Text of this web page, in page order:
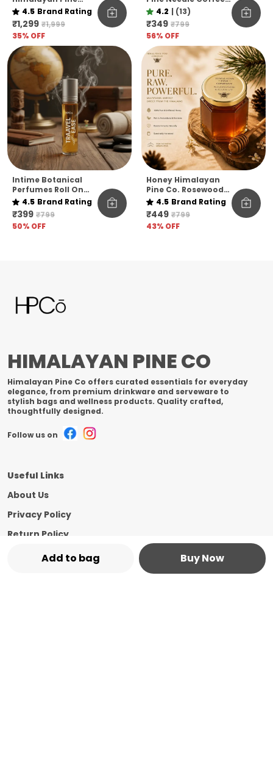
Add to bag Buy Now
Honey Jar Pack Of 6
– Raw & Natural
Flavoured Honey
Collection
4.5 Brand Rating
₹1,299 ₹1,999
35% OFF
Mug | Eco-Friendly
Unbreakable Mug |
Microwave Safe
Coffee Cup
4.2 | (13)
₹349 ₹799
56% OFF
Intime Botanical
Perfumes Roll On
10ml
4.5 Brand Rating
₹399 ₹799
50% OFF
Honey Himalayan
Pine Co. Rosewood
Reserve Honey –
Pure, Raw &
Unfiltered
4.5 Brand Rating
₹449 ₹799
43% OFF
HIMALAYAN PINE CO
Himalayan Pine Co offers curated essentials for everyday
elegance, from premium drinkware and serveware to
stylish bags and wellness products. Quality crafted,
thoughtfully designed.
Follow us on
Useful Links
About Us
Privacy Policy
Return Policy
Shipping Policy